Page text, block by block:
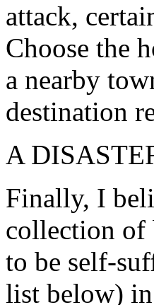
attack,
Choose the
a nearby
destination
A
Finally, I
collection of
to be self-
list below) in